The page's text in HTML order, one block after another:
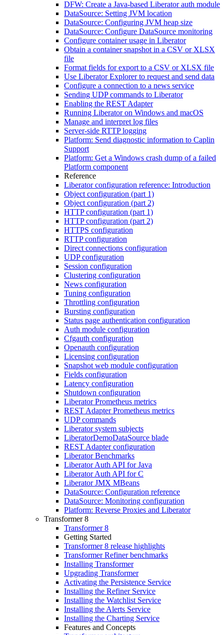
DFW: Create a Java-based Liberator auth module
DataSource: Setting JVM location
DataSource: Configuring JVM heap size
DataSource: Configure DataSource monitoring
Configure container usage in Liberator
Obtain a container snapshot in a CSV or XLSX
file
Format fields for export to a CSV or XLSX file
Use Liberator Explorer to request and send data
Configure a connection to a news service
Sending UDP commands to Liberator
Enabling the REST Adapter
Running Liberator on Windows and macOS
Manage and interpret log files
Server-side RTTP logging
Platform: Send diagnostic information to Caplin
Support
Platform: Get a Windows crash dump of a failed
Platform component
Reference
Liberator configuration reference: Introduction
Object configuration (part 1)
Object configuration (part 2)
HTTP configuration (part 1)
HTTP configuration (part 2)
HTTPS configuration
RTTP configuration
Direct connections configuration
UDP configuration
Session configuration
Clustering configuration
News configuration
Tuning configuration
Throttling configuration
Bursting configuration
Status page authentication configuration
Auth module configuration
Cfgauth configuration
Openauth configuration
Licensing configuration
Snapshot web module configuration
Fields configuration
Latency configuration
Shutdown configuration
Liberator Prometheus metrics
REST Adapter Prometheus metrics
UDP commands
Liberator system subjects
LiberatorDemoDataSource blade
REST Adapter configuration
Liberator Benchmarks
Liberator Auth API for Java
Liberator Auth API for C
Liberator JMX MBeans
DataSource: Configuration reference
DataSource: Monitoring configuration
Platform: Reverse Proxies and Liberator
Transformer 8
Transformer 8
Getting Started
Transformer 8 release highlights
Transformer Refiner benchmarks
Installing Transformer
Upgrading Transformer
Activating the Persistence Service
Installing the Refiner Service
Installing the Watchlist Service
Installing the Alerts Service
Installing the Charting Service
Features and Concepts